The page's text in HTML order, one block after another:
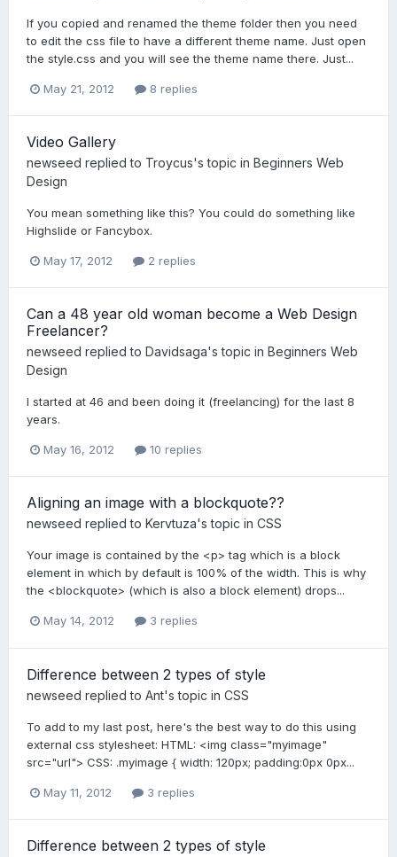
If you copied and renamed the theme folder then you need
to edit the css file to have a different theme name. Just open
the style.css and you will see the theme name there. Just...
May 21, 2012 8 replies
Video Gallery
newseed replied to Troycus's topic in Beginners Web
Design
You mean something like this? You could do something like
Highslide or Fancybox.
May 17, 2012 2 replies
Can a 48 year old woman become a Web Design
Freelancer?
newseed replied to Davidsaga's topic in Beginners Web
Design
I started at 46 and been doing it (freelancing) for the last 8
years.
May 16, 2012 10 replies
Aligning an image with a blockquote??
newseed replied to Kervtuza's topic in CSS
Your image is contained by the <p> tag which is a block
element in which by default is 100% of the width. This is why
the <blockquote> (which is also a block element) drops...
May 14, 2012 3 replies
Difference between 2 types of style
newseed replied to Ant's topic in CSS
To add to my last post, here's the best way to do this using
external css stylesheet: HTML: <img class="myimage"
src="url"> CSS: .myimage { width: 120px; padding:0px 0px...
May 11, 2012 3 replies
Difference between 2 types of style